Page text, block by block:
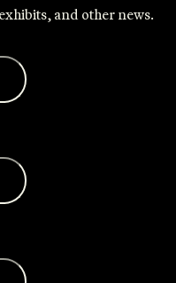
and other news.